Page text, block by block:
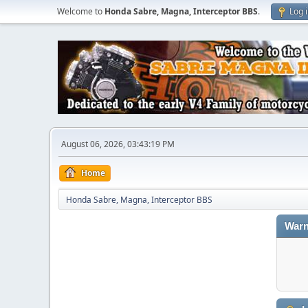
Welcome to Honda Sabre, Magna, Interceptor BBS. Log
August 06, 2026, 03:43:19 PM
Home
Honda Sabre, Magna, Interceptor BBS